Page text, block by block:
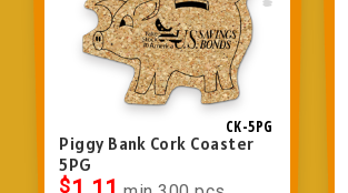
CK-5PG
Piggy Bank Cork Coaster
5PG
$